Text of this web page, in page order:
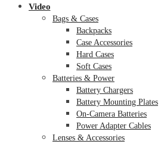
Video
Bags & Cases
Backpacks
Case Accessories
Hard Cases
Soft Cases
Batteries & Power
Battery Chargers
Battery Mounting Plates
On-Camera Batteries
Power Adapter Cables
Lenses & Accessories